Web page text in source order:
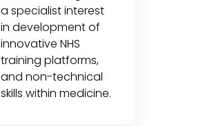
a specialist interest
in development of
innovative NHS
training platforms,
and non-technical
skills within medicine.